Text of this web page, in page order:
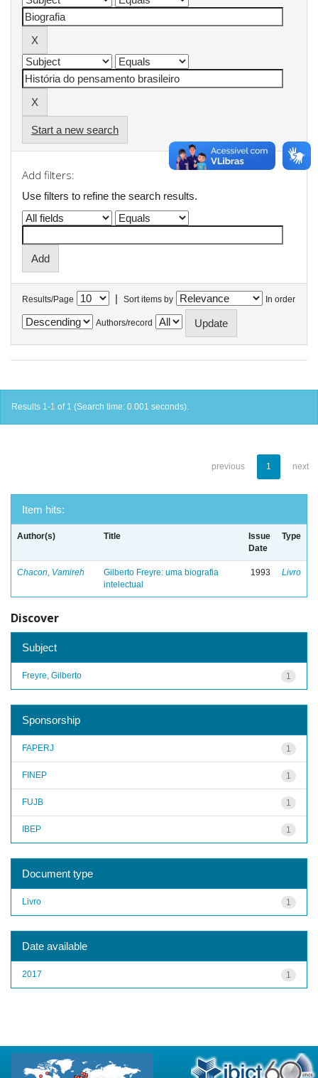
Start a new search
Add filters:
Use filters to refine the search results.
Results/Page | Sort items by In order
Authors/record
Results 1-1 of 1 (Search time: 0.001 seconds).
previous 1 next
Item hits:
Author(s) Title
Issue
Date
Type
Chacon, Vamireh
Gilberto Freyre: uma biografia
intelectual
1993 Livro
Discover
Subject
1
Freyre, Gilberto
Sponsorship
1
FAPERJ
1
FINEP
1
FUJB
1
IBEP
Document type
1
Livro
Date available
1
2017